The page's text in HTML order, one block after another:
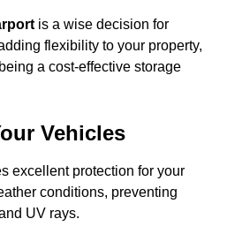
is a wise decision for
flexibility to your property,
a cost-effective storage
Vehicles
excellent protection for your
conditions, preventing
UV rays.